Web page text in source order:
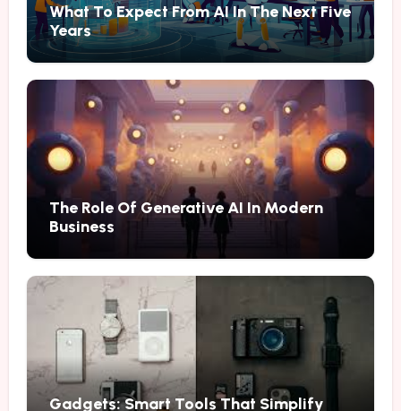
What To Expect From AI In The Next Five
Years
The Role Of Generative AI In Modern
Business
Gadgets: Smart Tools That Simplify